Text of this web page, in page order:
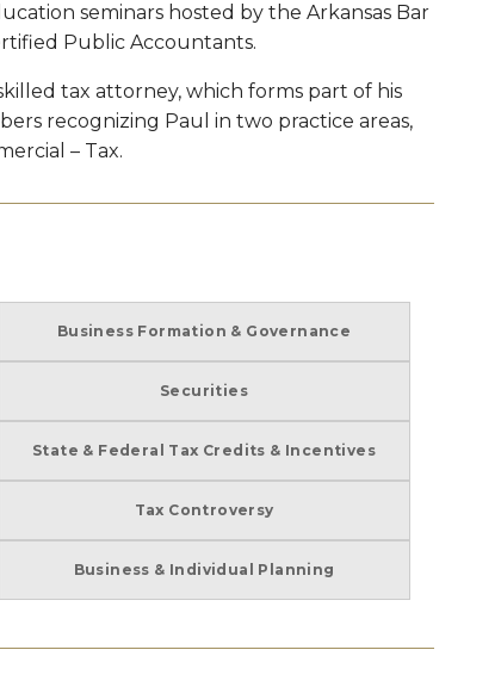
seminars hosted by the Arkansas Bar
Public Accountants.
tax attorney, which forms part of his
recognizing Paul in two practice areas,
– Tax.
Business Formation & Governance
Securities
State & Federal Tax Credits & Incentives
Tax Controversy
Business & Individual Planning